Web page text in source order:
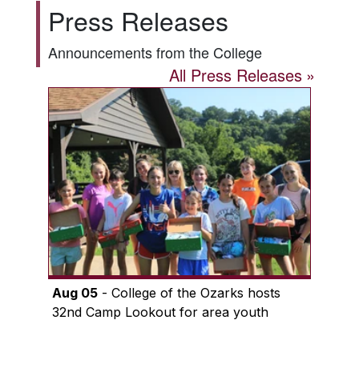
Press Releases
Announcements from the College
All Press Releases
Aug 05- College of the Ozarks hosts
32nd Camp Lookout for area youth